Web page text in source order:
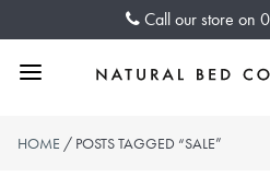
Call our store on
Menu
HOME / POSTS TAGGED “SALE”